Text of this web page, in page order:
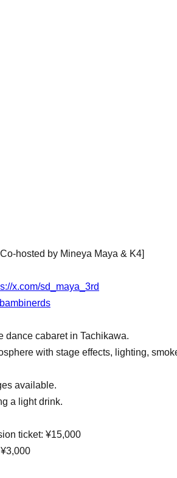
hosted by Mineya Maya & K4]
x.com/sd_maya_3rd
dance cabaret in Tachikawa.
with stage effects, lighting,
available.
a light drink.
ticket: ¥15,000